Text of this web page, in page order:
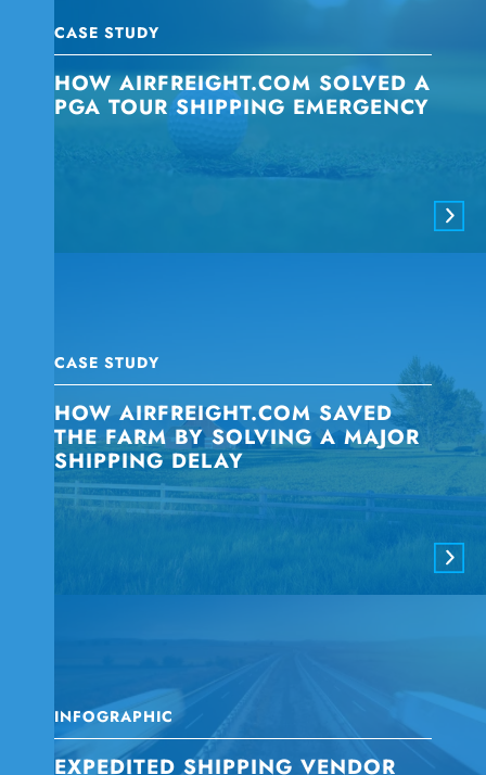
CASE STUDY
HOW AIRFREIGHT.COM SOLVED A
PGA TOUR SHIPPING EMERGENCY
CASE STUDY
HOW AIRFREIGHT.COM SAVED
THE FARM BY SOLVING A MAJOR
SHIPPING DELAY
INFOGRAPHIC
EXPEDITED SHIPPING VENDOR